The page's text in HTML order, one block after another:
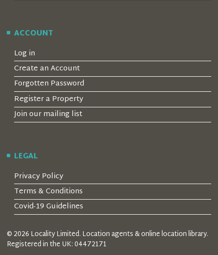
ACCOUNT
Log in
Create an Account
Forgotten Password
Register a Property
Join our mailing list
LEGAL
Privacy Policy
Terms & Conditions
Covid-19 Guidelines
© 2026 Locality Limited. Location agents & online location library.
Registered in the UK: 04472171